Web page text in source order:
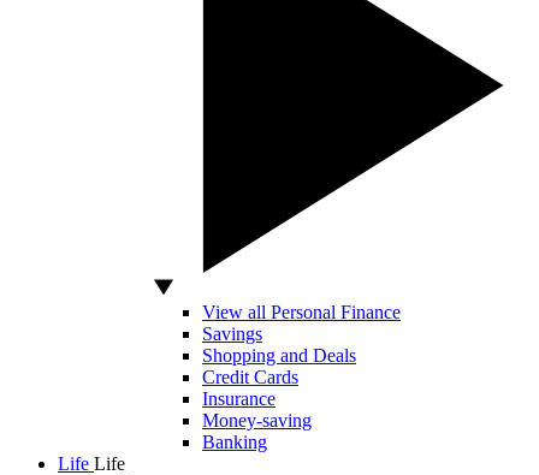
View all Personal Finance
Savings
Shopping and Deals
Credit Cards
Insurance
Money-saving
Banking
Life Life